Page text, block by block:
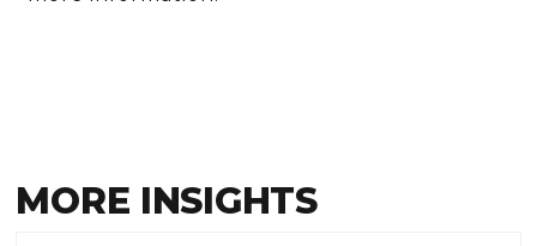
MORE INSIGHTS